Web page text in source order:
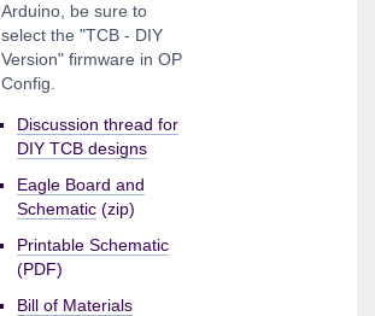
Arduino, be sure to
select the "TCB - DIY
Version" firmware in OP
Config.
Discussion thread for
DIY TCB designs
Eagle Board and
Schematic (zip)
Printable Schematic
(PDF)
Bill of Materials